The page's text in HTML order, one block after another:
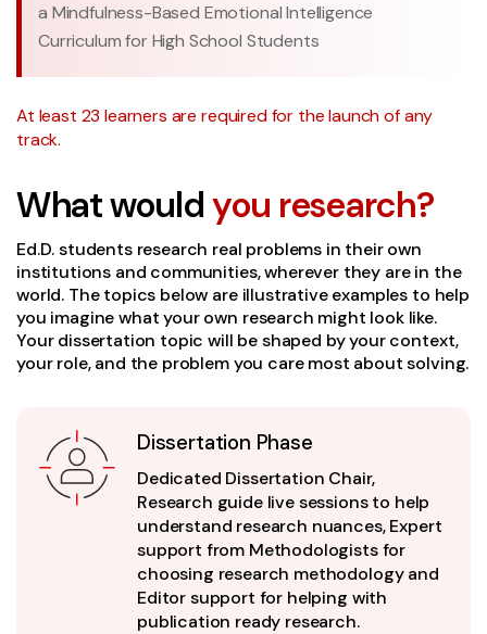
a Mindfulness-Based Emotional Intelligence
Curriculum for High School Students
At least 23 learners are required for the launch of any
track.
What wouldyou research?
Ed.D. students research real problems in their own
institutions and communities, wherever they are in the
world. The topics below are illustrative examples to help
you imagine what your own research might look like.
Your dissertation topic will be shaped by your context,
your role, and the problem you care most about solving.
Dissertation Phase
Dedicated Dissertation Chair,
Research guide live sessions to help
understand research nuances, Expert
support from Methodologists for
choosing research methodology and
Editor support for helping with
publication ready research.